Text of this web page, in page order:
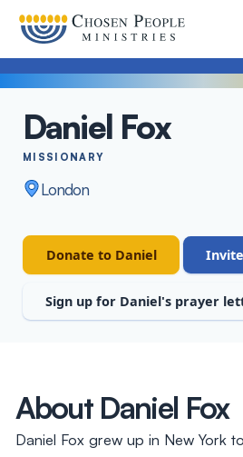
Daniel Fox
MISSIONARY
London
Donate to Daniel
Sign up for Daniel's prayer
About Daniel Fox
Daniel Fox grew up in New York
Search
Search